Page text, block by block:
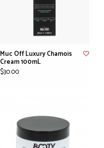
Muc Off Luxury Chamois
Cream 100mL
$30.00